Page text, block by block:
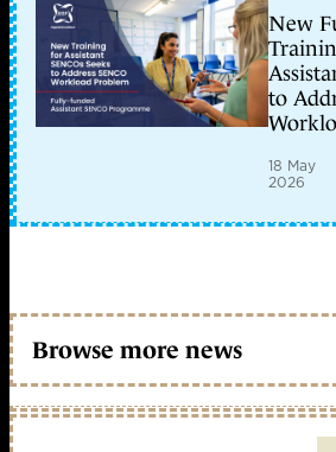
New
to
18 May
2026
Browse more news